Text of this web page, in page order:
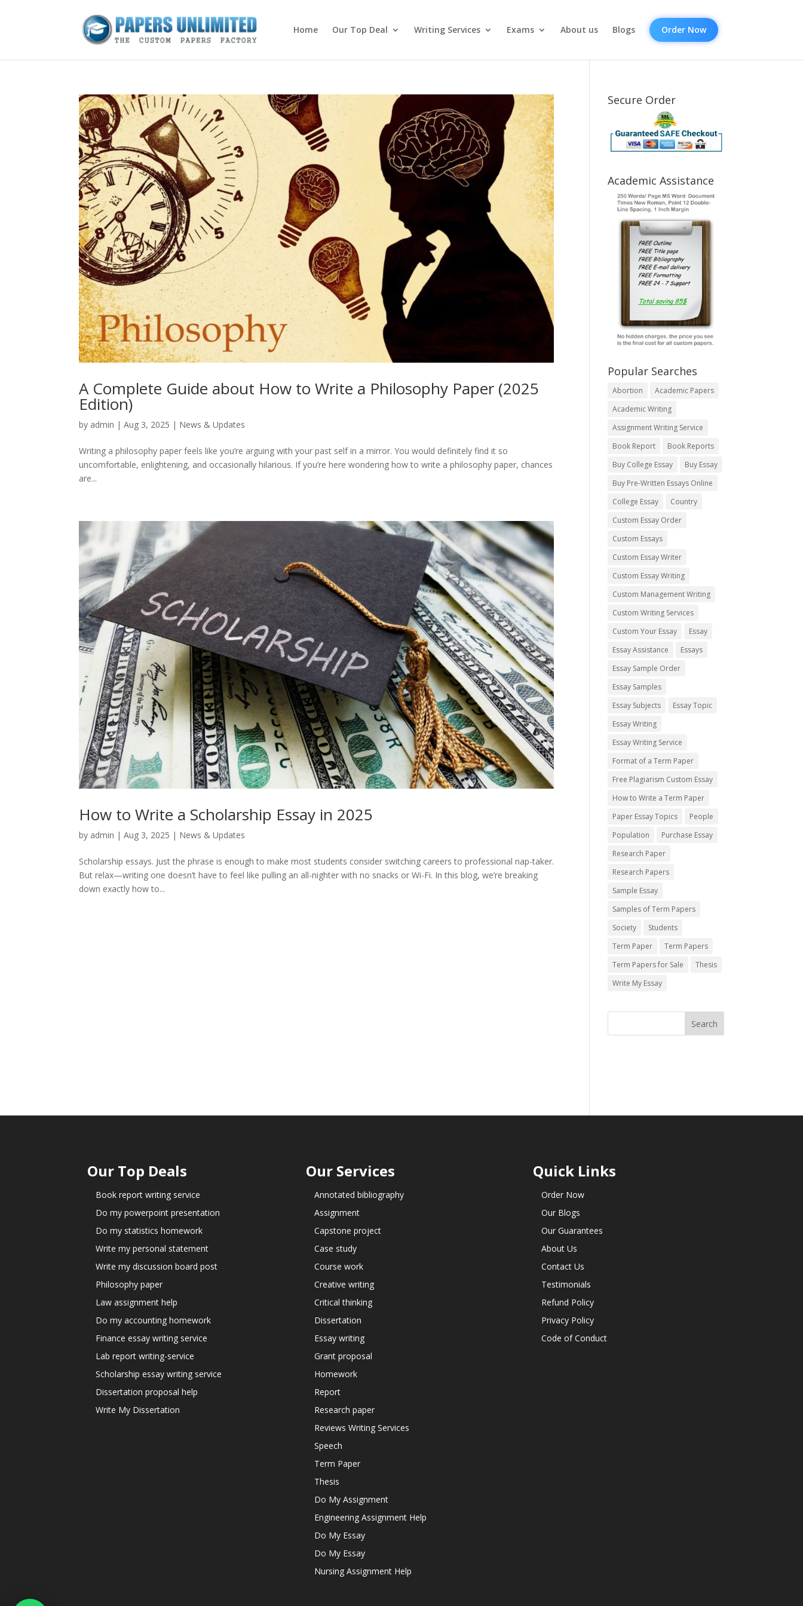
Home Our Top Deal Writing Services Exams About us Blogs Order Now
A Complete Guide about How to Write a Philosophy Paper (2025
Edition)
by admin | Aug 3, 2025 | News & Updates
Writing a philosophy paper feels like you’re arguing with your past self in a mirror. You would definitely find it so
uncomfortable, enlightening, and occasionally hilarious. If you’re here wondering how to write a philosophy paper, chances
are...
How to Write a Scholarship Essay in 2025
by admin | Aug 3, 2025 | News & Updates
Scholarship essays. Just the phrase is enough to make most students consider switching careers to professional nap-taker.
But relax—writing one doesn’t have to feel like pulling an all-nighter with no snacks or Wi-Fi. In this blog, we’re breaking
down exactly how to...
Secure Order
Academic Assistance
Popular Searches
Abortion
Academic Papers
Academic Writing
Assignment Writing Service
Book Report
Book Reports
Buy College Essay
Buy Essay
Buy Pre-Written Essays Online
College Essay
Country
Custom Essay Order
Custom Essays
Custom Essay Writer
Custom Essay Writing
Custom Management Writing
Custom Writing Services
Custom Your Essay
Essay
Essay Assistance
Essays
Essay Sample Order
Essay Samples
Essay Subjects
Essay Topic
Essay Writing
Essay Writing Service
Format of a Term Paper
Free Plagiarism Custom Essay
How to Write a Term Paper
Paper Essay Topics
People
Population
Purchase Essay
Research Paper
Research Papers
Sample Essay
Samples of Term Papers
Society
Students
Term Paper
Term Papers
Term Papers for Sale
Thesis
Write My Essay
Our Top Deals
Book report writing service
Do my powerpoint presentation
Do my statistics homework
Write my personal statement
Write my discussion board post
Philosophy paper
Law assignment help
Do my accounting homework
Finance essay writing service
Lab report writing-service
Scholarship essay writing service
Dissertation proposal help
Write My Dissertation
Our Services
Annotated bibliography
Assignment
Capstone project
Case study
Course work
Creative writing
Critical thinking
Dissertation
Essay writing
Grant proposal
Homework
Report
Research paper
Reviews Writing Services
Speech
Term Paper
Thesis
Do My Assignment
Engineering Assignment Help
Do My Essay
Do My Essay
Nursing Assignment Help
Quick Links
Order Now
Our Blogs
Our Guarantees
About Us
Contact Us
Testimonials
Refund Policy
Privacy Policy
Code of Conduct